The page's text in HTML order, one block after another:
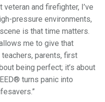
and firefighter, I’ve
pressure environments,
is that time matters.
me to give that
parents, first
being perfect; it’s about
turns panic into